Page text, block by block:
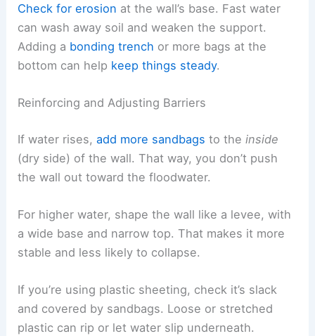
Check for erosion at the wall’s base. Fast water
can wash away soil and weaken the support.
Adding a bonding trench or more bags at the
bottom can help keep things steady.
Reinforcing and Adjusting Barriers
If water rises,add more sandbags to theinside
(dry side) of the wall. That way, you don’t push
the wall out toward the floodwater.
For higher water, shape the wall like a levee, with
a wide base and narrow top. That makes it more
stable and less likely to collapse.
If you’re using plastic sheeting, check it’s slack
and covered by sandbags. Loose or stretched
plastic can rip or let water slip underneath.